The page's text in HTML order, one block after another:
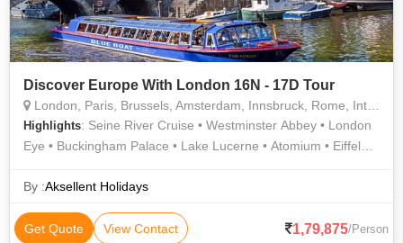
Discover Europe With London 16N - 17D Tour
London, Paris, Brussels, Amsterdam, Innsbruck, Rome, Interlaken, Lucerne, Padua
Highlights: Seine River Cruise • Westminster Abbey • London
Eye • Buckingham Palace • Lake Lucerne • Atomium • Eiffel
Champs Elysees • Trevi Fountain • Roman Forum • River
By :Aksellent Holidays
Get Quote View Contact 1,79,875/Person